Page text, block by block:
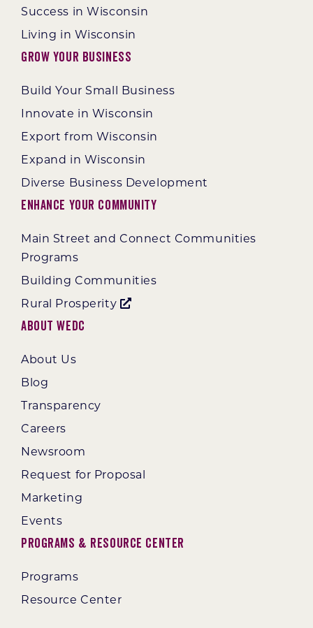
Success in Wisconsin
Living in Wisconsin
Grow Your Business
Build Your Small Business
Innovate in Wisconsin
Export from Wisconsin
Expand in Wisconsin
Diverse Business Development
Enhance Your Community
Main Street and Connect Communities
Programs
Building Communities
Rural Prosperity
About WEDC
About Us
Blog
Transparency
Careers
Newsroom
Request for Proposal
Marketing
Events
Programs & Resource Center
Programs
Resource Center